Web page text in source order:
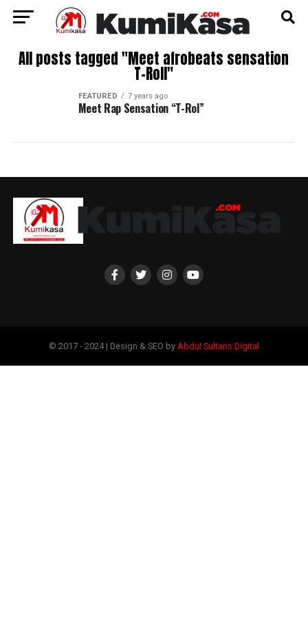
All posts tagged "Meet afrobeats sensation
T-Roll"
FEATURED 7 years ago
Meet Rap Sensation “T-Rol”
© 2017 - 2024 | Design & SEO by Abdul Sultans Digital